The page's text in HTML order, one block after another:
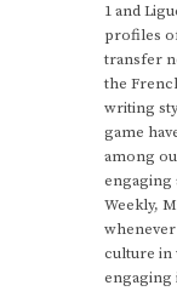
1 and
profiles
transfer
the
writing
game
among
Weekly,
culture in
engaging